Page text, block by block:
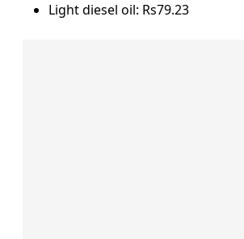
Light diesel oil: Rs79.23